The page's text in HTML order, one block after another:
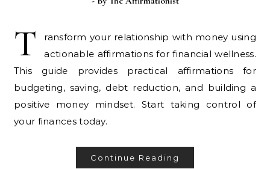
T
ransform your relationship with money using
actionable affirmations for financial wellness.
This guide provides practical affirmations for
budgeting, saving, debt reduction, and building a
positive money mindset. Start taking control of
your finances today.
Continue Reading